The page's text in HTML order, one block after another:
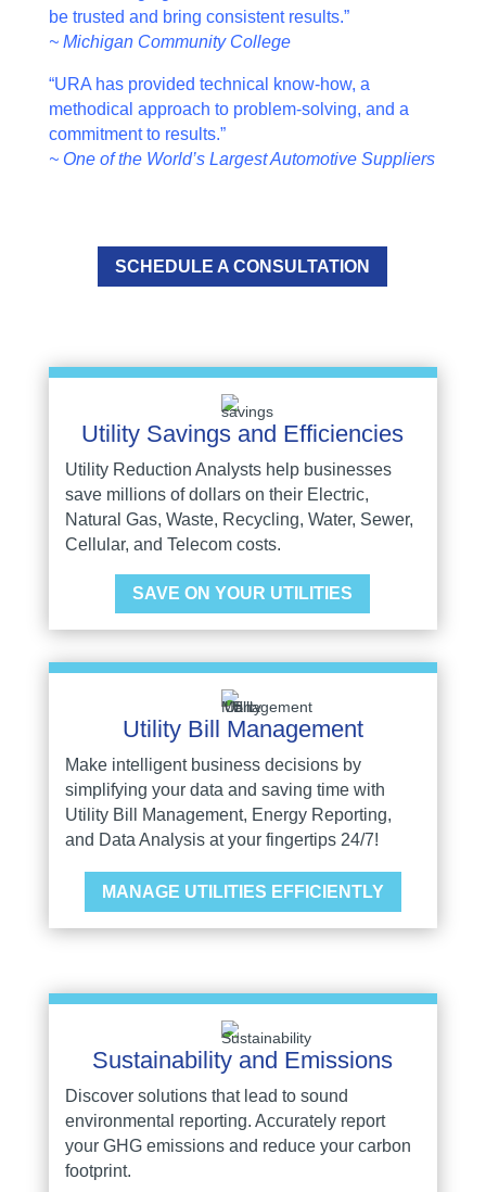
be trusted and bring consistent results.”
~ Michigan Community College
“URA has provided technical know-how, a
methodical approach to problem-solving, and a
commitment to results.”
~ One of the World’s Largest Automotive Suppliers
SCHEDULE A CONSULTATION
Utility Savings and Efficiencies
Utility Reduction Analysts help businesses
save millions of dollars on their Electric,
Natural Gas, Waste, Recycling, Water, Sewer,
Cellular, and Telecom costs.
SAVE ON YOUR UTILITIES
Utility Bill Management
Make intelligent business decisions by
simplifying your data and saving time with
Utility Bill Management, Energy Reporting,
and Data Analysis at your fingertips 24/7!
MANAGE UTILITIES EFFICIENTLY
Sustainability and Emissions
Discover solutions that lead to sound
environmental reporting. Accurately report
your GHG emissions and reduce your carbon
footprint.